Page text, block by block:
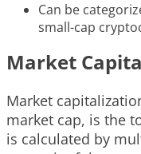
Can be
small-cap
Market
Market
market cap, is the
is calculated by